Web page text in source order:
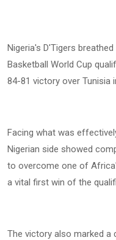
Nigeria's D'Tigers
Basketball World Cup
84-81 victory over Tunisia
Facing what was
Nigerian side showed
to overcome one of
a vital first win of the
The victory also marked